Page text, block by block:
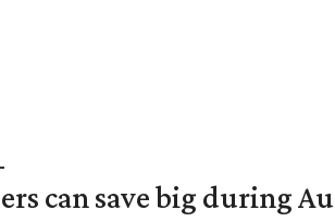
can save big during